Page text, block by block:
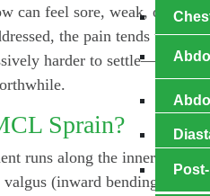
can feel sore, weak, or
the pain tends to
harder to settle—
Sprain?
runs along the inner side
(inward bending)